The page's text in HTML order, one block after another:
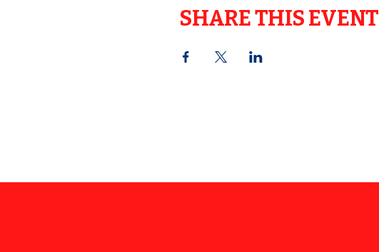
SHARE THIS EVENT